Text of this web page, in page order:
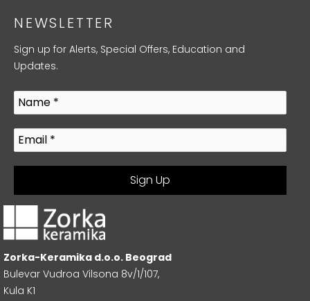
NEWSLETTER
Sign up for Alerts, Special Offers, Education and
Updates.
Zorka-Keramika d.o.o. Beograd
Bulevar Vudroa Vilsona 8v/1/107,
Kula K1